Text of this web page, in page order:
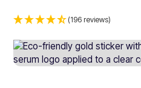
(196 reviews)